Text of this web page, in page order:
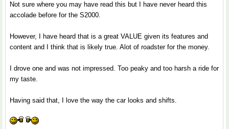
Not sure where you may have read this but I have never heard this
accolade before for the S2000.
However, I have heard that is a great VALUE given its features and
content and I think that is likely true. Alot of roadster for the money.
I drove one and was not impressed. Too peaky and too harsh a ride for
my taste.
Having said that, I love the way the car looks and shifts.